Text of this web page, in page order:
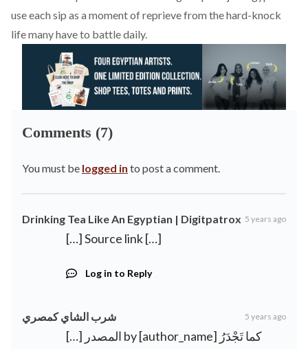
use each sip as a moment of reprieve from the hard-knock
life many have to battle daily.
Comments (7)
You must be logged in to post a comment.
Drinking Tea Like An Egyptian | Digitpatrox 5 years ago
[…] Source link […]
Log in to Reply
شرب الشاي كمصري 5 years ago
[…] المصدر by [author_name] كما تَجْدَرُ